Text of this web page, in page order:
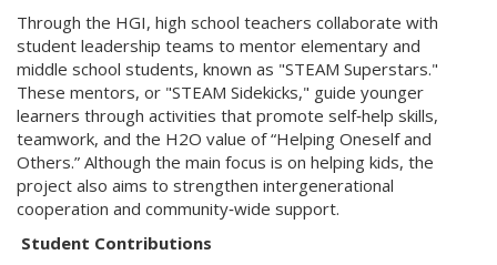
Through the HGI, high school teachers collaborate with
student leadership teams to mentor elementary and
middle school students, known as "STEAM Superstars."
These mentors, or "STEAM Sidekicks," guide younger
learners through activities that promote self‑help skills,
teamwork, and the H2O value of “Helping Oneself and
Others.” Although the main focus is on helping kids, the
project also aims to strengthen intergenerational
cooperation and community‑wide support.
Student Contributions